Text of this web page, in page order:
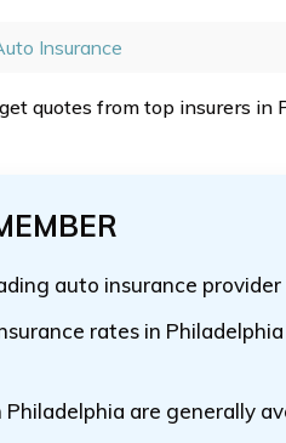
Insurance
quotes from top insurers
auto insurance
rates in
are generally